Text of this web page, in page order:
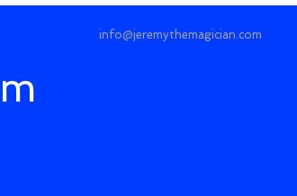
info@jeremythemagician.com